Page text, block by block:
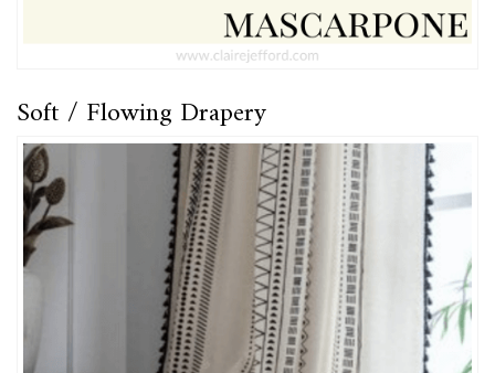
Soft / Flowing Drapery